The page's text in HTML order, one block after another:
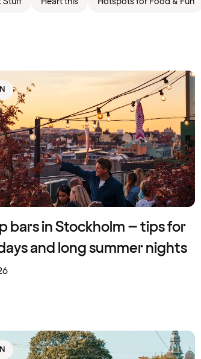
bars in Stockholm – tips for
and long summer nights